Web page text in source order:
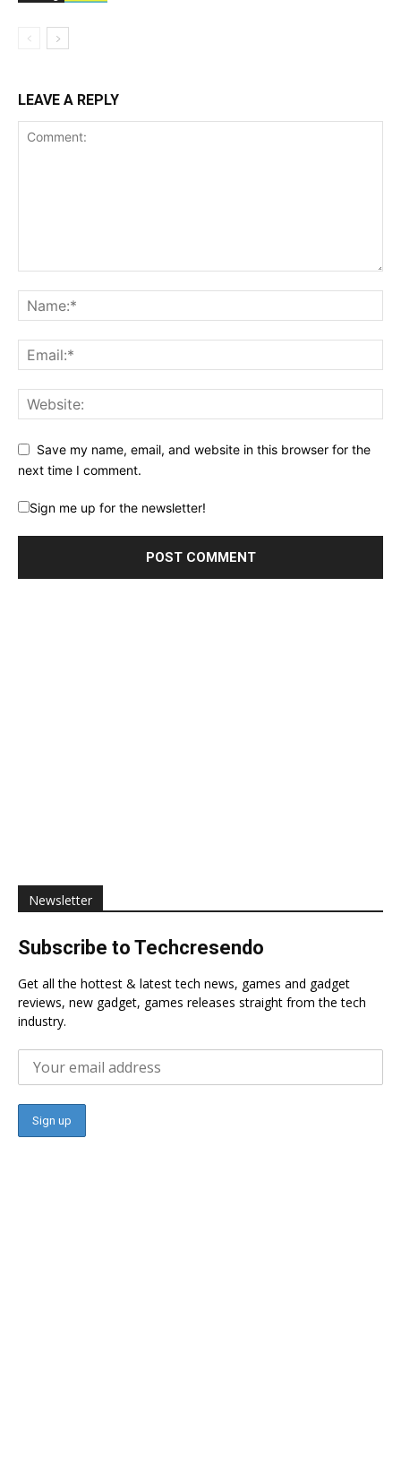
LEAVE A REPLY
Save my name, email, and website in this browser for the
next time I comment.
Sign me up for the newsletter!
Newsletter
Subscribe to Techcresendo
Get all the hottest & latest tech news, games and gadget
reviews, new gadget, games releases straight from the tech
industry.